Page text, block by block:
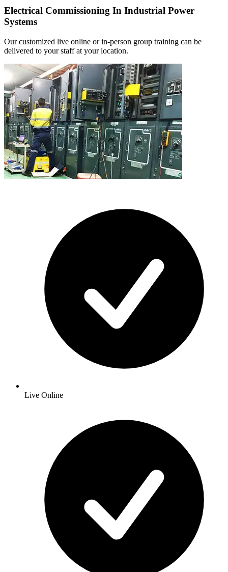
Electrical Commissioning In Industrial Power
Systems
Our customized live online or in‑person group training can be
delivered to your staff at your location.
Live Online